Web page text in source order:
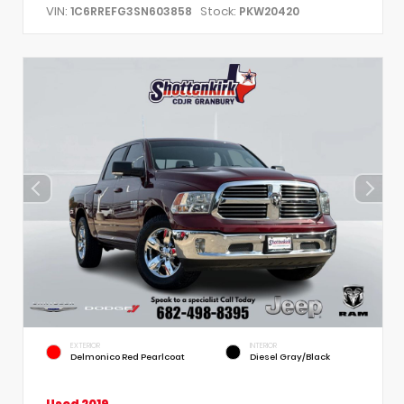
VIN: 1C6RREFG3SN603858 Stock: PKW20420
EXTERIOR
Delmonico Red Pearlcoat
INTERIOR
Diesel Gray/Black